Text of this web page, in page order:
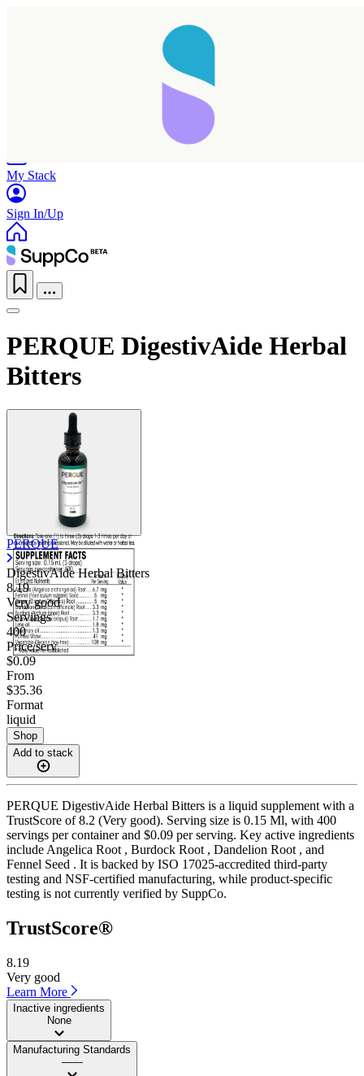
My Stack
Sign In/Up
PERQUE DigestivAide Herbal
Bitters
PERQUE
DigestivAide Herbal Bitters
8.19
Very good
Servings
400
Price/serv
$0.09
From
$35.36
Format
liquid
Shop
Add to stack
PERQUE DigestivAide Herbal Bitters is a liquid supplement with a
TrustScore of 8.2 (Very good). Serving size is 0.15 Ml, with 400
servings per container and $0.09 per serving. Key active ingredients
include Angelica Root , Burdock Root , Dandelion Root , and
Fennel Seed . It is backed by ISO 17025-accredited third-party
testing and NSF-certified manufacturing, while product-specific
testing is not currently verified by SuppCo.
TrustScore®
8.19
Very good
Learn More
Inactive ingredients
None
Manufacturing Standards
——